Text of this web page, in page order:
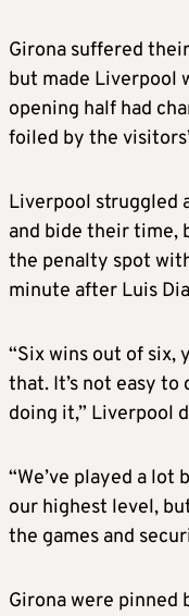
Girona suffered
but made Liverpool
opening half had
foiled by the
Liverpool struggled
and bide their time,
the penalty spot
minute after Luis
“Six wins out of six,
that. It’s not easy
doing it,” Liverpool
“We’ve played a
our highest level,
the games and
Girona were pinned